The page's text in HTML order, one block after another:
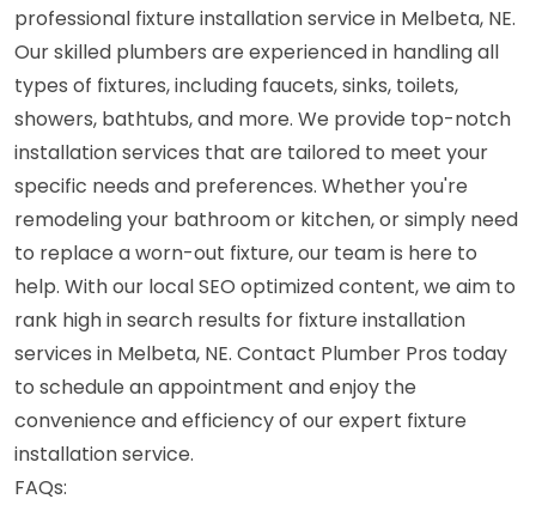
professional fixture installation service in Melbeta, NE.
Our skilled plumbers are experienced in handling all
types of fixtures, including faucets, sinks, toilets,
showers, bathtubs, and more. We provide top-notch
installation services that are tailored to meet your
specific needs and preferences. Whether you're
remodeling your bathroom or kitchen, or simply need
to replace a worn-out fixture, our team is here to
help. With our local SEO optimized content, we aim to
rank high in search results for fixture installation
services in Melbeta, NE. Contact Plumber Pros today
to schedule an appointment and enjoy the
convenience and efficiency of our expert fixture
installation service.
FAQs: